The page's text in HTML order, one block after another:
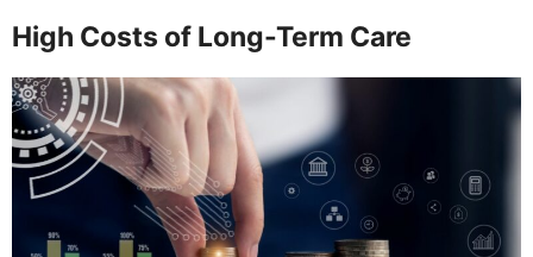
High Costs of Long-Term Care